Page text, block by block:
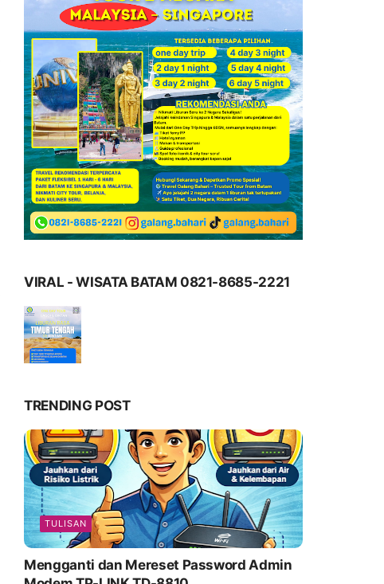
VIRAL - WISATA BATAM 0821-8685-2221
TRENDING POST
TULISAN
Mengganti dan Mereset Password Admin